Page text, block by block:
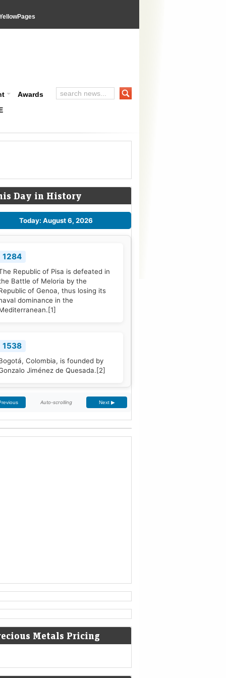
Awards
Day in History
Today: August 6, 2026
1284
Republic of Pisa is defeated in
Battle of Meloria by the
of Genoa, thus losing its
dominance in the
[1]
1538
Colombia, is founded by
Jiménez de Quesada.[2]
1661
Treaty of The Hague is signed
Portugal and the Dutch Republic.
delivered to the Constitutional
in Philadelphia,
1806
the moribund empire to be
Auto-scrolling Next ▶
Metals Pricing